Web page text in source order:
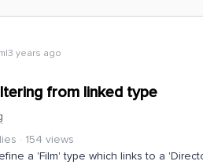
years ago
from linked type
154 views
a 'Film' type which links to a